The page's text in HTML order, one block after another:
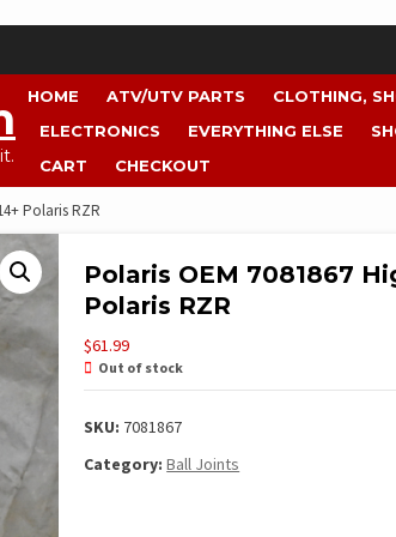
HOME ATV/UTV PARTS
CLOTHING,
ELECTRONICS
EVERYTHING ELSE
CART
CHECKOUT
Polaris RZR
Polaris OEM 7081867
Polaris RZR
$61.99
Out of stock
SKU: 7081867
Category:Ball Joints